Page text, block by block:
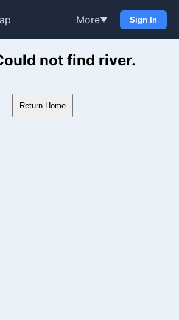
More▼ Sign In
Gauge Maps &
not find river.
Return Home